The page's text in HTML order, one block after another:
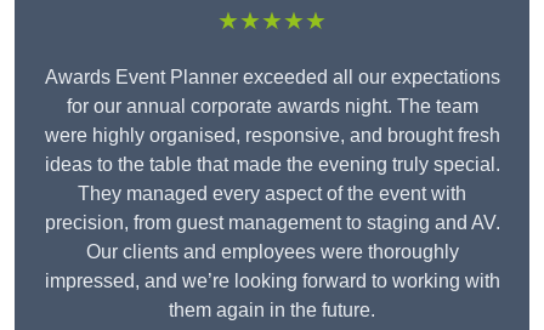
★★★★★
Awards Event Planner exceeded all our expectations
for our annual corporate awards night. The team
were highly organised, responsive, and brought fresh
ideas to the table that made the evening truly special.
They managed every aspect of the event with
precision, from guest management to staging and AV.
Our clients and employees were thoroughly
impressed, and we’re looking forward to working with
them again in the future.